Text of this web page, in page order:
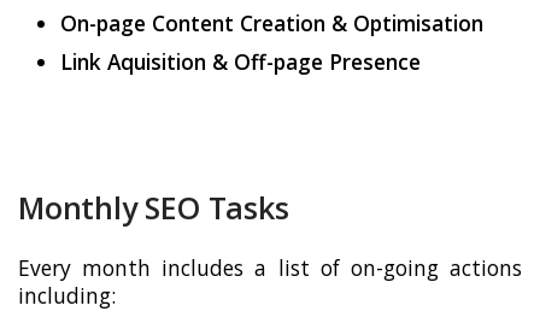
On-page Content Creation & Optimisation
Link Aquisition & Off-page Presence
Monthly SEO Tasks
Every month includes a list of on-going actions
including: